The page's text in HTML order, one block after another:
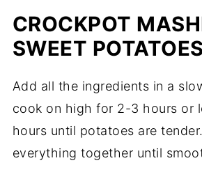
CROCKPOT
SWEET POTATOES
Add all the ingredients in a
cook on high for 2-3 hours or
hours until potatoes are
everything together until